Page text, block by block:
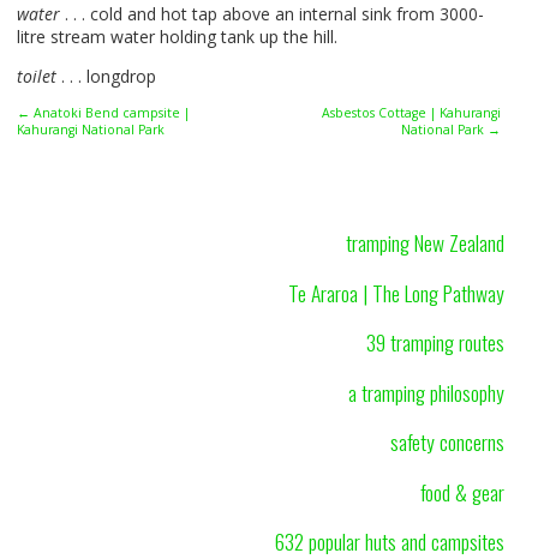
water . . . cold and hot tap above an internal sink from 3000-
litre stream water holding tank up the hill.
toilet . . . longdrop
← Anatoki Bend campsite |
Kahurangi National Park
Asbestos Cottage | Kahurangi
National Park →
tramping New Zealand
Te Araroa | The Long Pathway
39 tramping routes
a tramping philosophy
safety concerns
food & gear
632 popular huts and campsites